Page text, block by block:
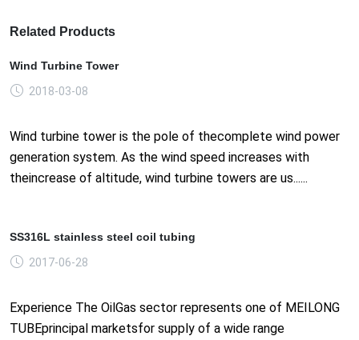
Related Products
Wind Turbine Tower
2018-03-08
Wind turbine tower is the pole of thecomplete wind power
generation system. As the wind speed increases with
theincrease of altitude, wind turbine towers are us......
SS316L stainless steel coil tubing
2017-06-28
Experience The OilGas sector represents one of MEILONG
TUBEprincipal marketsfor supply of a wide range